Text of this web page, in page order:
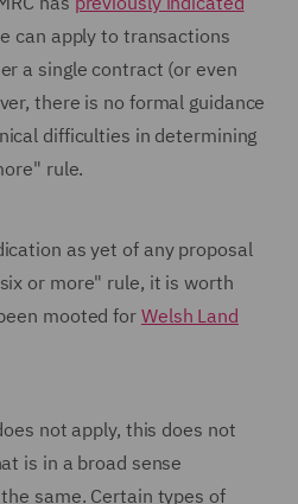
can apply to transactions
a single contract (or even
there is no formal guidance
difficulties in determining
rule.
as yet of any proposal
or more" rule, it is worth
mooted for Welsh Land
not apply, this does not
is in a broad sense
same. Certain types of